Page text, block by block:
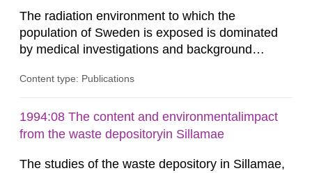
The radiation environment to which the
population of Sweden is exposed is dominated
by medical investigations and background
in our houses. That is the conclusion of the first
monitoring data and dose calculations within the
field of radiation. The report shows that people’s
Content type: Publications
1994:08 The content and environmentalimpact
from the waste depositoryin Sillamae
The studies of the waste depository in Sillamae,